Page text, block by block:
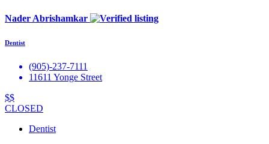
Nader Abrishamkar
Dentist
(905)-237-7111
11611 Yonge Street
$$
CLOSED
Dentist